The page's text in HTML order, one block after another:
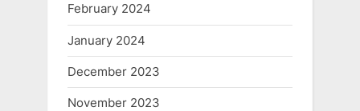
February 2024
January 2024
December 2023
November 2023